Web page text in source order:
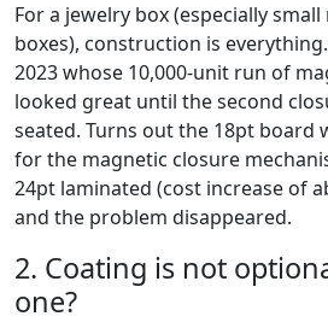
For a jewelry box (especially
boxes), construction is
2023 whose 10,000-unit run of
looked great until the second
seated. Turns out the 18pt board
for the magnetic closure
24pt laminated (cost increase of
and the problem disappeared.
2. Coating is not
one?